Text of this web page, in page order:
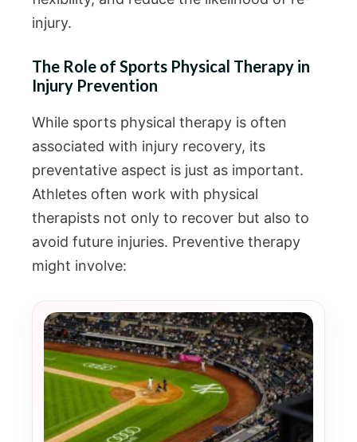
injury.
The Role of Sports Physical Therapy in
Injury Prevention
While sports physical therapy is often
associated with injury recovery, its
preventative aspect is just as important.
Athletes often work with physical
therapists not only to recover but also to
avoid future injuries. Preventive therapy
might involve: